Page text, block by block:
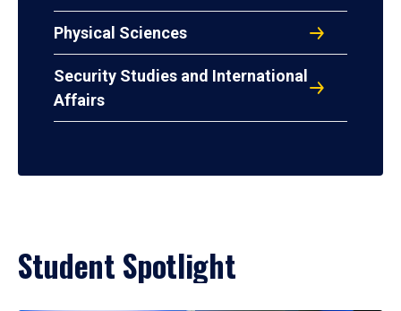
Physical Sciences
Security Studies and International
Affairs
Student Spotlight